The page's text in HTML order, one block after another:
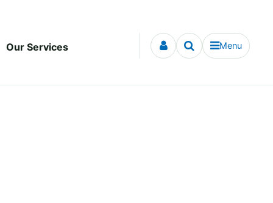
Our Services Menu